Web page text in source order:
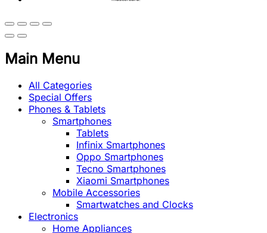
Main Menu
All Categories
Special Offers
Phones & Tablets
Smartphones
Tablets
Infinix Smartphones
Oppo Smartphones
Tecno Smartphones
Xiaomi Smartphones
Mobile Accessories
Smartwatches and Clocks
Electronics
Home Appliances